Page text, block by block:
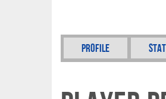
Profile